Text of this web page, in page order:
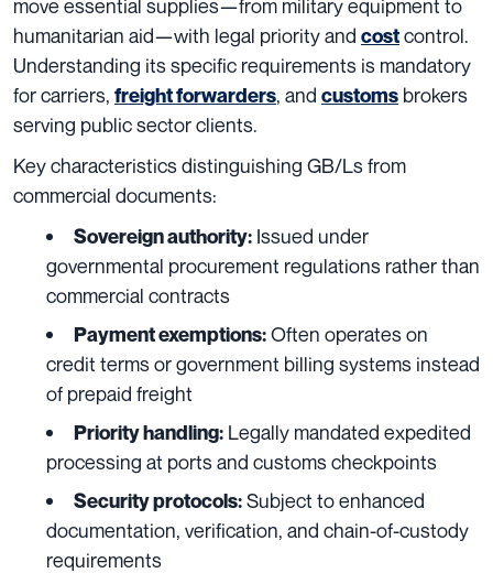
move essential supplies—from military equipment to
humanitarian aid—with legal priority and costcontrol.
Understanding its specific requirements is mandatory
for carriers, freight forwarders, and customs brokers
serving public sector clients.
Key characteristics distinguishing GB/Ls from
commercial documents:
Sovereign authority: Issued under
governmental procurement regulations rather than
commercial contracts
Payment exemptions:Often operates on
credit terms or government billing systems instead
of prepaid freight
Priority handling: Legally mandated expedited
processing at ports and customs checkpoints
Security protocols:Subject to enhanced
documentation, verification, and chain-of-custody
requirements